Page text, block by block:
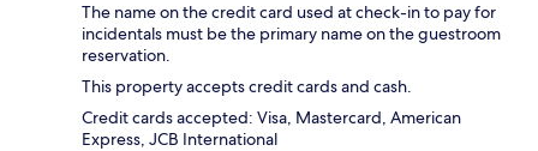
The name on the credit card used at check-in to pay for
incidentals must be the primary name on the guestroom
reservation.
This property accepts credit cards and cash.
Credit cards accepted: Visa, Mastercard, American
Express, JCB International